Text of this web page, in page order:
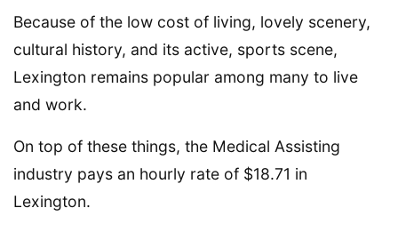
Because of the low cost of living, lovely scenery,
cultural history, and its active, sports scene,
Lexington remains popular among many to live
and work.
On top of these things, the Medical Assisting
industry pays an hourly rate of $18.71 in
Lexington.